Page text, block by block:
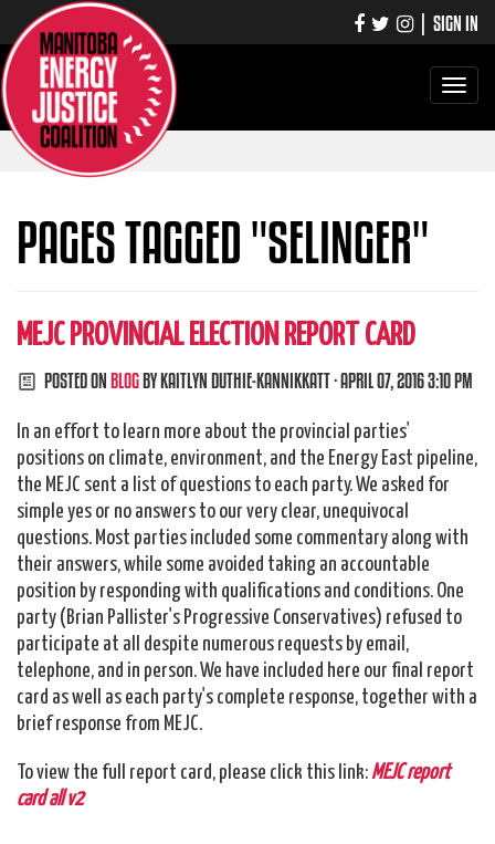
| SIGN IN
Toggle
PAGES TAGGED "SELINGER"
MEJC PROVINCIAL ELECTION REPORT CARD
POSTED ONBLOGBYKAITLYN DUTHIE-KANNIKKATT· APRIL 07, 2016 3:10 PM
In an effort to learn more about the provincial parties'
positions on climate, environment, and the Energy East pipeline,
the MEJC sent a list of questions to each party. We asked for
simple yes or no answers to our very clear, unequivocal
questions. Most parties included some commentary along with
their answers, while some avoided taking an accountable
position by responding with qualifications and conditions. One
party (Brian Pallister's Progressive Conservatives) refused to
participate at all despite numerous requests by email,
telephone, and in person. We have included here our final report
card as well as each party's complete response, together with a
brief response from MEJC.
To view the full report card, please click this link:MEJC report
card all v2